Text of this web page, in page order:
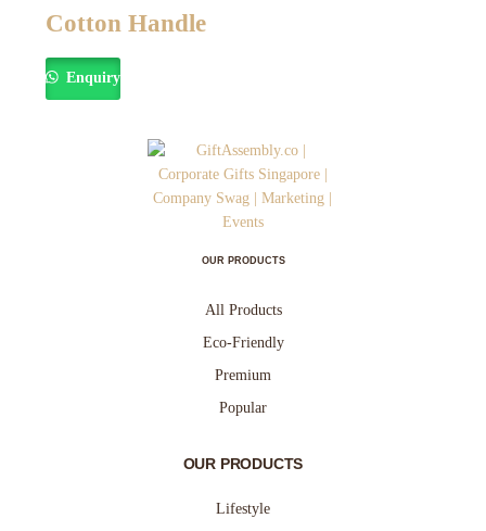
Cotton Handle
Enquiry
OUR PRODUCTS
All Products
Eco-Friendly
Premium
Popular
OUR PRODUCTS
Lifestyle